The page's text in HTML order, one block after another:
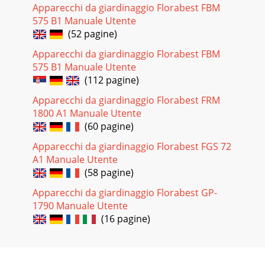
Apparecchi da giardinaggio Florabest FBM
575 B1 Manuale Utente
(52 pagine)
Apparecchi da giardinaggio Florabest FBM
575 B1 Manuale Utente
(112 pagine)
Apparecchi da giardinaggio Florabest FRM
1800 A1 Manuale Utente
(60 pagine)
Apparecchi da giardinaggio Florabest FGS 72
A1 Manuale Utente
(58 pagine)
Apparecchi da giardinaggio Florabest GP-
1790 Manuale Utente
(16 pagine)